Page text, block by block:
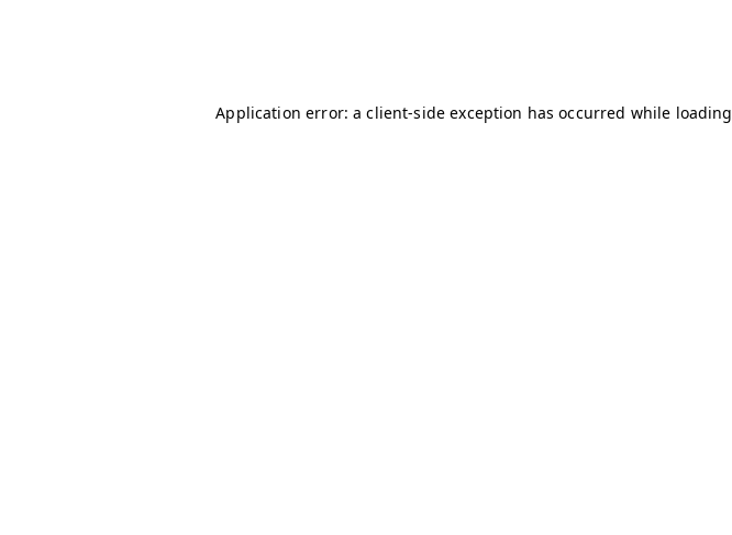
Application error: aclient-side exception has occurred while loading